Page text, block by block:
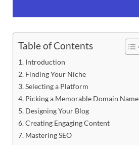
Table of Contents
Introduction
Finding Your Niche
Selecting a Platform
Picking a Memorable Domain Name
Designing Your Blog
Creating Engaging Content
Mastering SEO